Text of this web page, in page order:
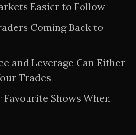
Easier to Follow
Coming Back to
and Leverage Can Either
Trades
Favourite Shows When